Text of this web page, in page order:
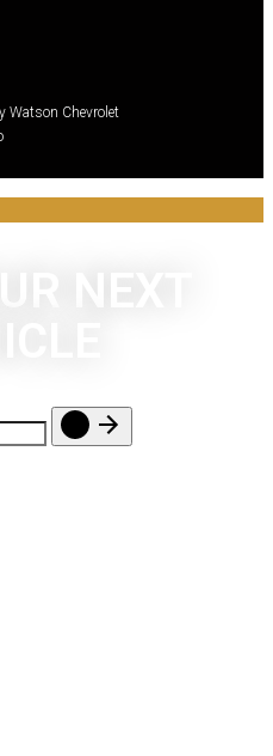
Watson Chevrolet